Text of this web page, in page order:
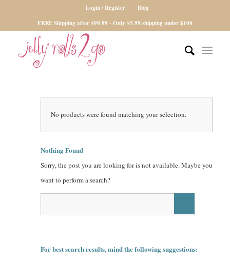
Login / Register
Blog
FREE Shipping after $99.99 - Only $5.99 shipping under $100
No products were found matching your selection.
Nothing Found
Sorry, the post you are looking for is not available. Maybe you
want to perform a search?
For best search results, mind the following suggestions: